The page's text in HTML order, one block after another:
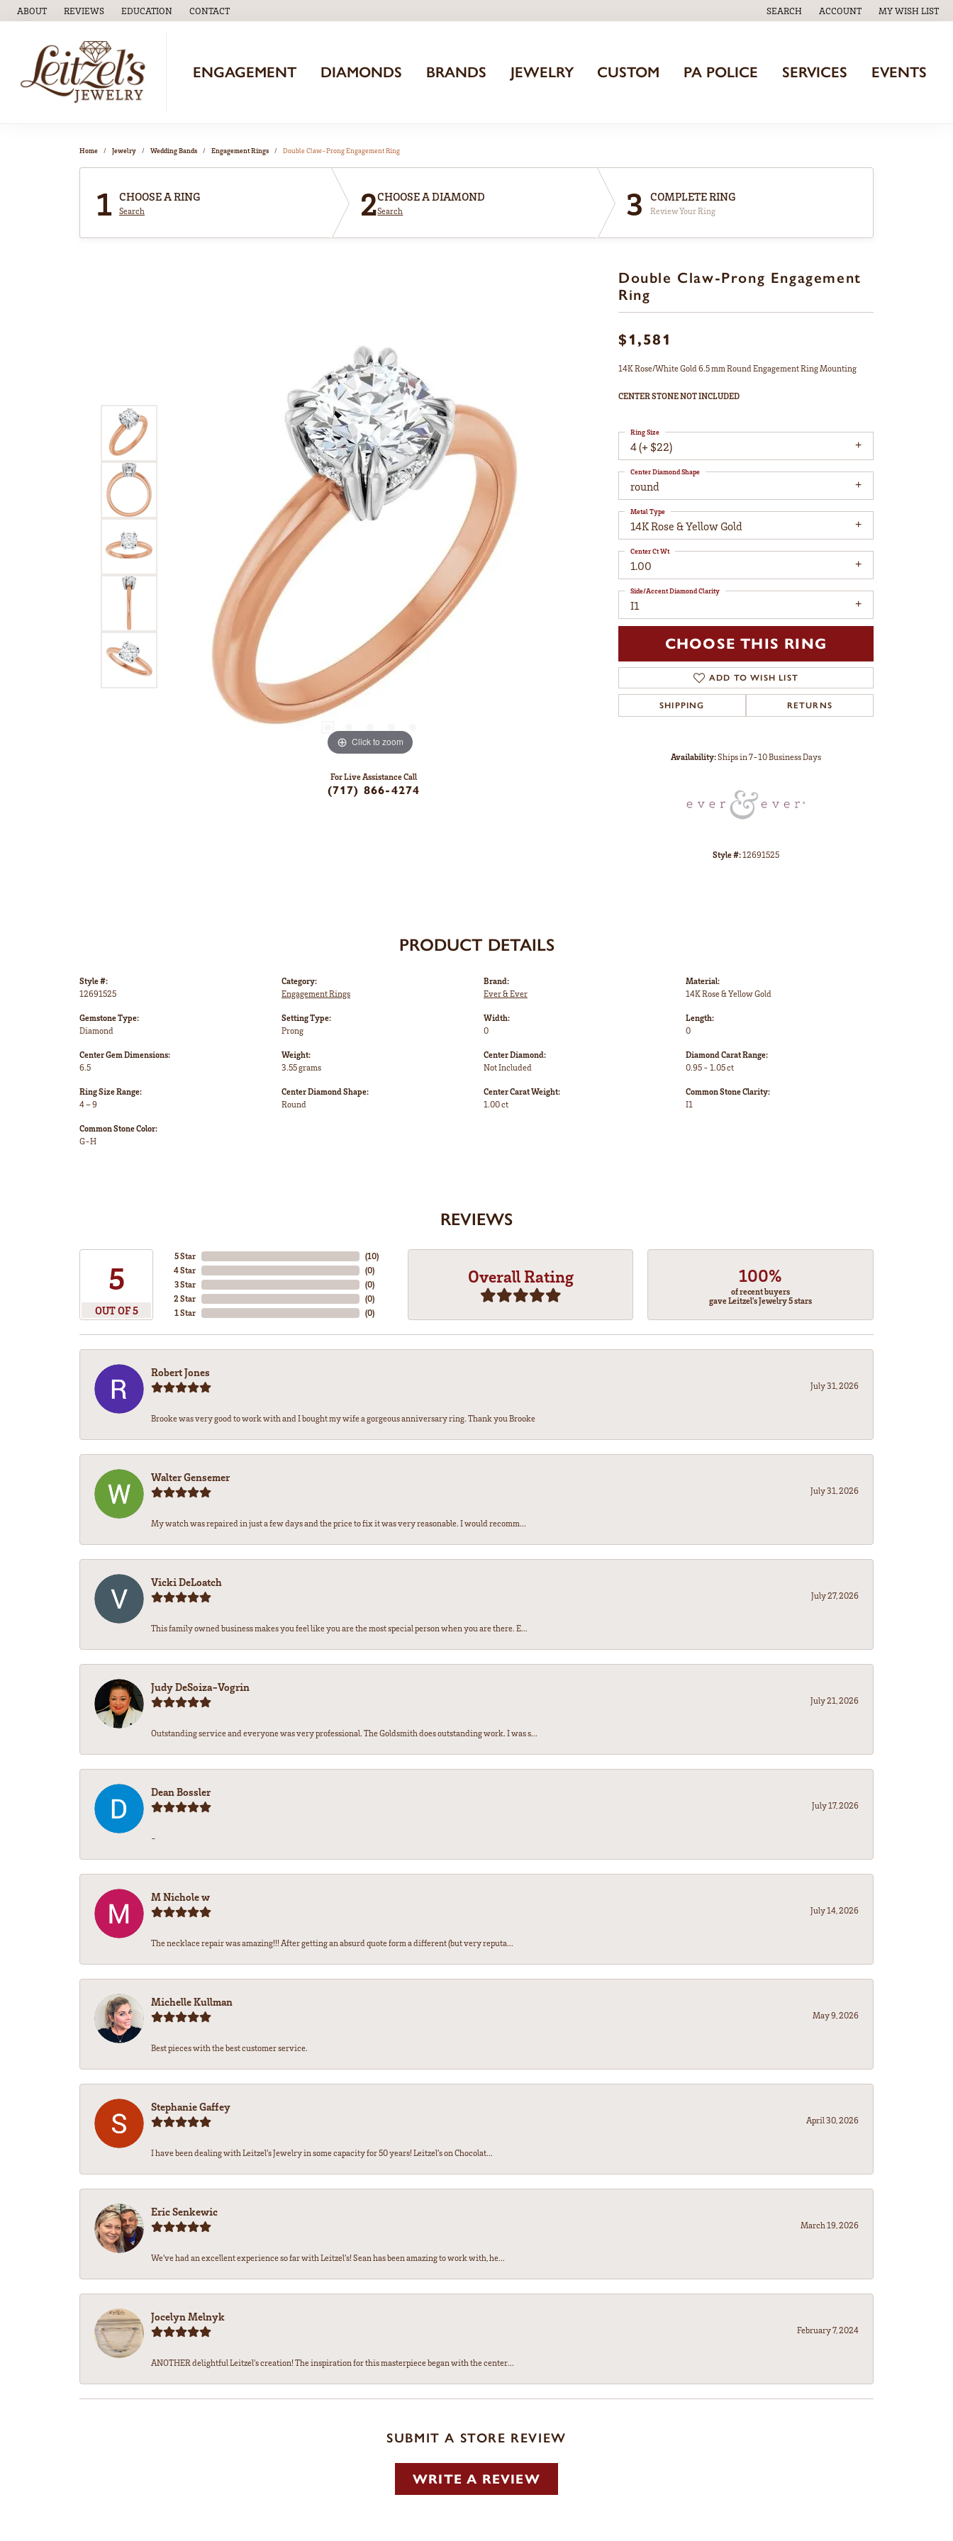
ABOUT REVIEWS EDUCATION
TOGGLEEDUCATIONMENU
CONTACT SEARCH
TOGGLE TOOLBAR SEARCH MENU
ACCOUNT
TOGGLE MY ACCOUNT MENU
MY WISH LIST
TOGGLE MY
ENGAGEMENT DIAMONDS BRANDS JEWELRY CUSTOM PA POLICE SERVICES EVENTS
Home Jewelry Wedding Bands Engagement Rings Double Claw-Prong Engagement Ring
1 CHOOSE A RING
Search 2CHOOSE A DIAMOND
Search 3 COMPLETE RING
Review Your Ring
Click to zoom
For Live Assistance Call
(717) 866-4274
Double Claw-Prong Engagement
Ring
$1,581
14K Rose/White Gold 6.5 mm Round Engagement Ring Mounting
CENTER STONE NOT INCLUDED
4 (+ $22)
Ring Size
round
Center Diamond Shape
14K Rose & Yellow Gold
Metal Type
1.00
Center Ct Wt
I1
Side/Accent Diamond Clarity
CHOOSE THIS RING
ADD TO WISH LIST
SHIPPING RETURNS
Availability:Ships in 7-10 Business Days
Style #:12691525
PRODUCT DETAILS
Style #:
12691525
Gemstone Type:
Diamond
Center Gem Dimensions:
6.5
Ring Size Range:
4 – 9
Common Stone Color:
G-H
Category:
Engagement Rings
Setting Type:
Prong
Weight:
3.55 grams
Center Diamond Shape:
Round
Brand:
Ever & Ever
Width:
0
Center Diamond:
Not Included
Center Carat Weight:
1.00 ct
Material:
14K Rose & Yellow Gold
Length:
0
Diamond Carat Range:
0.95 - 1.05 ct
Common Stone Clarity:
I1
REVIEWS
5
OUT OF 5
5 Star
4 Star
3 Star
2 Star
1 Star
(10)
(0)
(0)
(0)
(0)
Overall Rating 100%
of recent buyers
gave Leitzel's Jewelry 5 stars
Robert Jones
July 31, 2026
Brooke was very good to work with and I bought my wife a gorgeous anniversary ring. Thank you Brooke
Walter Gensemer
July 31, 2026
My watch was repaired in just a few days and the price to fix it was very reasonable. I would recomm...
Vicki DeLoatch
July 27, 2026
This family owned business makes you feel like you are the most special person when you are there. E...
Judy DeSoiza-Vogrin
July 21, 2026
Outstanding service and everyone was very professional. The Goldsmith does outstanding work. I was s...
Dean Bossler
July 17, 2026
-
M Nichole w
July 14, 2026
The necklace repair was amazing!!! After getting an absurd quote form a different (but very reputa...
Michelle Kullman
May 9, 2026
Best pieces with the best customer service.
Stephanie Gaffey
April 30, 2026
I have been dealing with Leitzel’s Jewelry in some capacity for 50 years! Leitzel’s on Chocolat...
Eric Senkewic
March 19, 2026
We’ve had an excellent experience so far with Leitzel’s! Sean has been amazing to work with, he...
Jocelyn Melnyk
February 7, 2024
ANOTHER delightful Leitzel's creation! The inspiration for this masterpiece began with the center...
SUBMIT A STORE REVIEW
WRITE A REVIEW